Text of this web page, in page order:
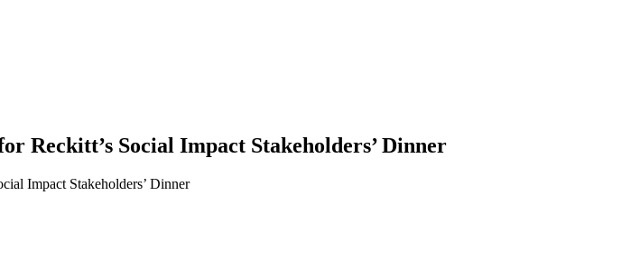
Reckitt’s Social Impact Stakeholders’ Dinner
Impact Stakeholders’ Dinner